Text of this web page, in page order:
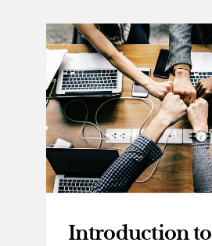
Introduction to